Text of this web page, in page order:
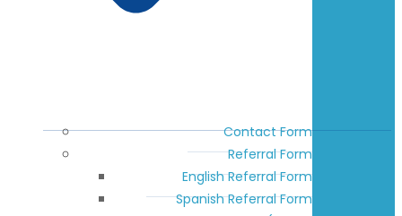
Contact Form
Referral Form
English Referral Form
Spanish Referral Form